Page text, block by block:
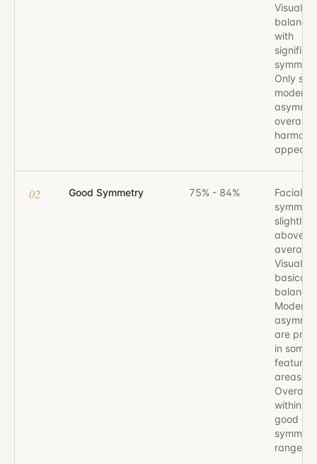
Visually
with
Only
overall
02 Good Symmetry 75% - 84%
Facial
slightly
above
average.
Visually
basically
are
in some
features
areas.
Overall
within a
good
range.